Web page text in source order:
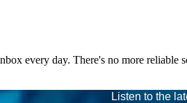
every day. There's no more reliable
Listen to the